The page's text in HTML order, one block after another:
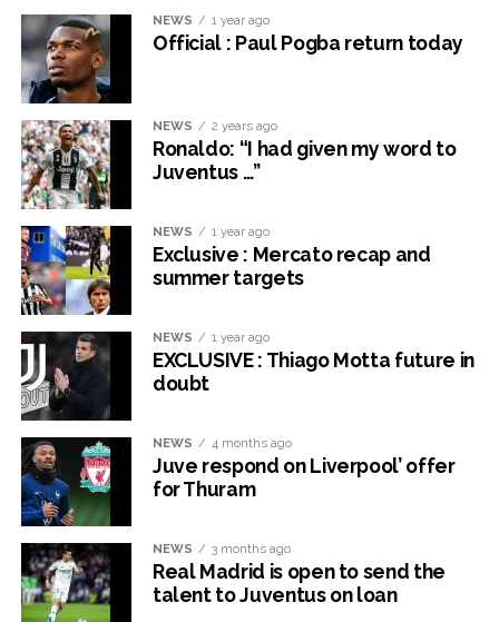
NEWS 1 year ago
Official : Paul Pogba return today
NEWS 2 years ago
Ronaldo: “I had given my word to
Juventus …”
NEWS 1 year ago
Exclusive : Mercato recap and
summer targets
NEWS 1 year ago
EXCLUSIVE : Thiago Motta future in
doubt
NEWS 4 months ago
Juve respond on Liverpool’ offer
for Thuram
NEWS 3 months ago
Real Madrid is open to send the
talent to Juventus on loan